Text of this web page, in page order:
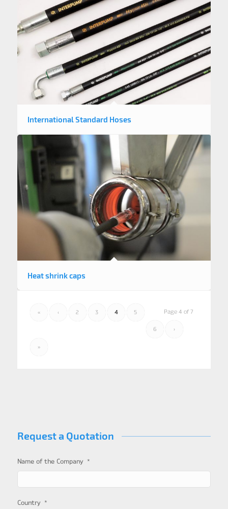
International Standard Hoses
Heat shrink caps
Page 4 of 7
« ‹ 2 3 4 5
6 ›
»
Request a Quotation
Name of the Company *
Country *